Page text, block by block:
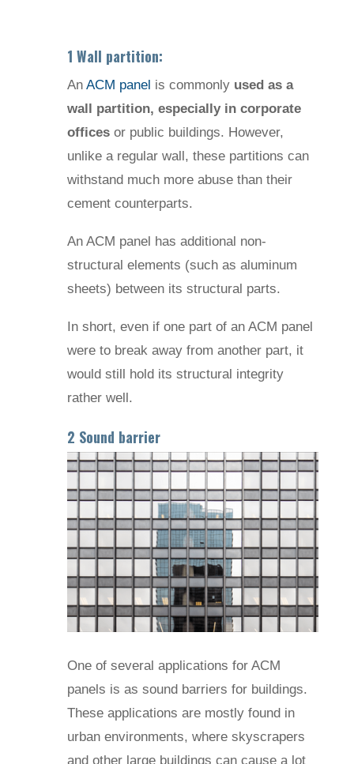
1 Wall partition:
An ACM panel is commonly used as a
wall partition, especially in corporate
officesor public buildings. However,
unlike a regular wall, these partitions can
withstand much more abuse than their
cement counterparts.
An ACM panel has additional non-
structural elements (such as aluminum
sheets) between its structural parts.
In short, even if one part of an ACM panel
were to break away from another part, it
would still hold its structural integrity
rather well.
2 Sound barrier
One of several applications for ACM
panels is as sound barriers for buildings.
These applications are mostly found in
urban environments, where skyscrapers
and other large buildings can cause a lot